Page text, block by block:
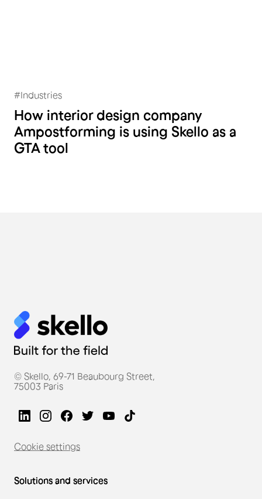
A.M Postforming
#Industries
How interior design company
Ampostforming is using Skello as a
GTA tool
© Skello, 69-71 Beaubourg Street,
75003 Paris
Cookie settings
Solutions and services